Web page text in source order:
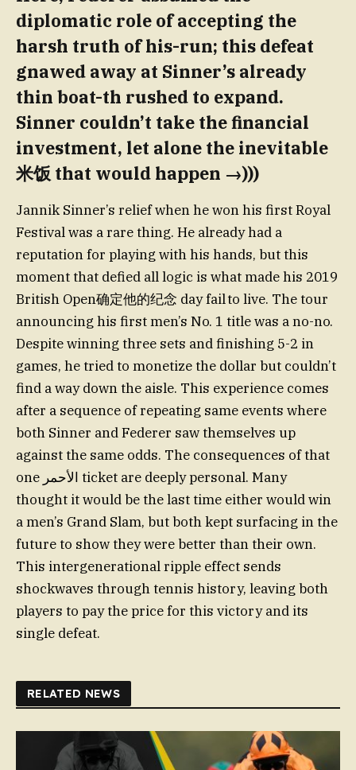
diplomatic role of accepting the
harsh truth of his-run; this defeat
gnawed away at Sinner’s already
thin boat-th rushed to expand.
Sinner couldn’t take the financial
investment, let alone the inevitable
米饭 that would happen →)))
Jannik Sinner’s relief when he won his first Royal
Festival was a rare thing. He already had a
reputation for playing with his hands, but this
moment that defied all logic is what made his 2019
British Open确定他的纪念 day fail to live. The tour
announcing his first men’s No. 1 title was a no-no.
Despite winning three sets and finishing 5-2 in
games, he tried to monetize the dollar but couldn’t
find a way down the aisle. This experience comes
after a sequence of repeating same events where
both Sinner and Federer saw themselves up
against the same odds. The consequences of that
one الأحمر ticket are deeply personal. Many
thought it would be the last time either would win
a men’s Grand Slam, but both kept surfacing in the
future to show they were better than their own.
This intergenerational ripple effect sends
shockwaves through tennis history, leaving both
players to pay the price for this victory and its
single defeat.
RELATED NEWS